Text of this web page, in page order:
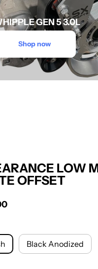
GEN 5 3.0L
Shop now
LOW
OFFSET
Black Anodized